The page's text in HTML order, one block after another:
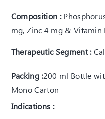
Composition :
mg, Zinc 4 mg &
Therapeutic Segment :
Packing :200 ml Bottle
Mono Carton
Indications :